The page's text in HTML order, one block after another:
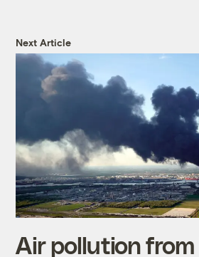
Next Article
Air pollution from